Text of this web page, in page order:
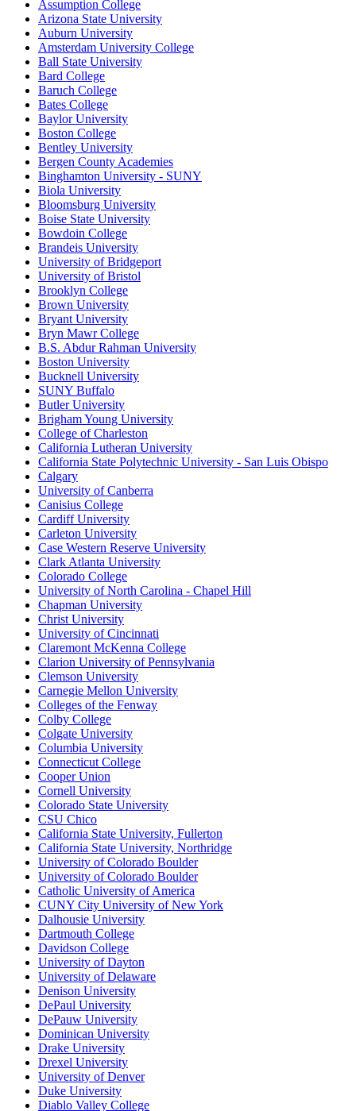
Assumption College
Arizona State University
Auburn University
Amsterdam University College
Ball State University
Bard College
Baruch College
Bates College
Baylor University
Boston College
Bentley University
Bergen County Academies
Binghamton University - SUNY
Biola University
Bloomsburg University
Boise State University
Bowdoin College
Brandeis University
University of Bridgeport
University of Bristol
Brooklyn College
Brown University
Bryant University
Bryn Mawr College
B.S. Abdur Rahman University
Boston University
Bucknell University
SUNY Buffalo
Butler University
Brigham Young University
College of Charleston
California Lutheran University
California State Polytechnic University - San Luis Obispo
Calgary
University of Canberra
Canisius College
Cardiff University
Carleton University
Case Western Reserve University
Clark Atlanta University
Colorado College
University of North Carolina - Chapel Hill
Chapman University
Christ University
University of Cincinnati
Claremont McKenna College
Clarion University of Pennsylvania
Clemson University
Carnegie Mellon University
Colleges of the Fenway
Colby College
Colgate University
Columbia University
Connecticut College
Cooper Union
Cornell University
Colorado State University
CSU Chico
California State University, Fullerton
California State University, Northridge
University of Colorado Boulder
University of Colorado Boulder
Catholic University of America
CUNY City University of New York
Dalhousie University
Dartmouth College
Davidson College
University of Dayton
University of Delaware
Denison University
DePaul University
DePauw University
Dominican University
Drake University
Drexel University
University of Denver
Duke University
Diablo Valley College